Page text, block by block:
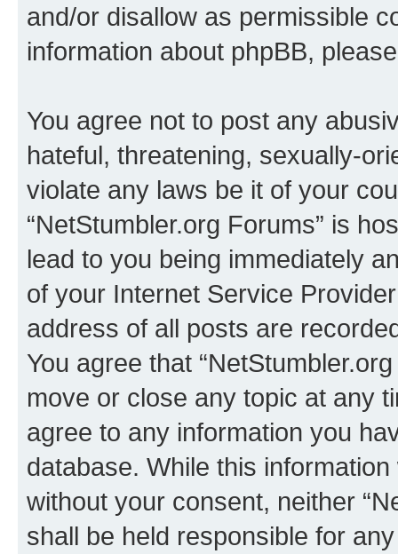
and/or disallow as permissible
information about phpBB,
You agree not to post any
hateful, threatening, sexually-
violate any laws be it of your
“NetStumbler.org Forums” is
lead to you being immediately
of your Internet Service
address of all posts are
You agree that
move or close any topic at any
agree to any information you
database. While this
without your consent, neither
shall be held responsible for